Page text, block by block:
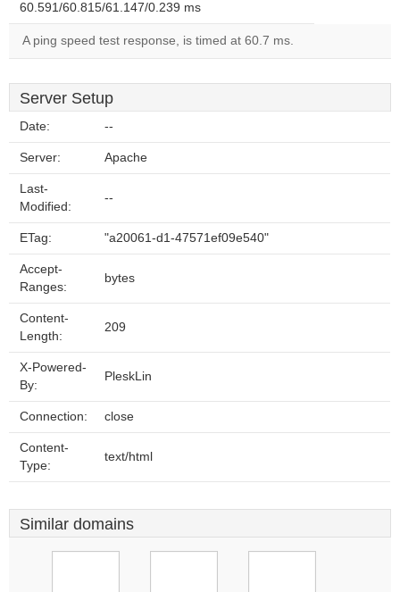
60.591/60.815/61.147/0.239 ms
A ping speed test response, is timed at 60.7 ms.
Server Setup
Date: --
Server: Apache
Last-
Modified:
--
ETag: "a20061-d1-47571ef09e540"
Accept-
Ranges:
bytes
Content-
Length:
209
X-Powered-
By:
PleskLin
Connection: close
Content-
Type:
text/html
Similar domains